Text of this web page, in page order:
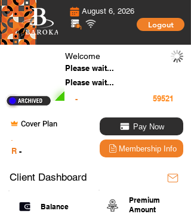
August 6, 2026
Logout
Welcome
Please wait...
Please wait...
-
Cover Plan
R -
Pay Now
Membership Info
Client Dashboard
Balance
Premium
Amount